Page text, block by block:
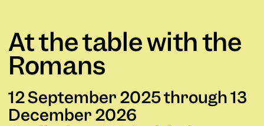
At the table with the
Romans
12 September 2025 through 13
December 2026